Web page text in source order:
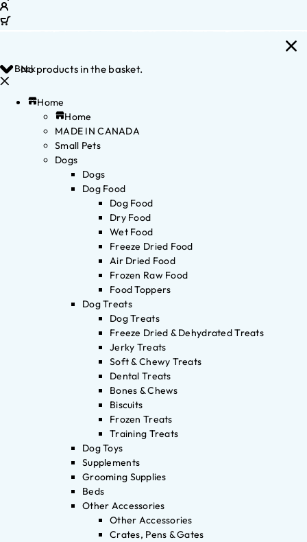
No products in the basket.
Back
Home
Home
MADE IN CANADA
Small Pets
Dogs
Dogs
Dog Food
Dog Food
Dry Food
Wet Food
Freeze Dried Food
Air Dried Food
Frozen Raw Food
Food Toppers
Dog Treats
Dog Treats
Freeze Dried & Dehydrated Treats
Jerky Treats
Soft & Chewy Treats
Dental Treats
Bones & Chews
Biscuits
Frozen Treats
Training Treats
Dog Toys
Supplements
Grooming Supplies
Beds
Other Accessories
Other Accessories
Crates, Pens & Gates